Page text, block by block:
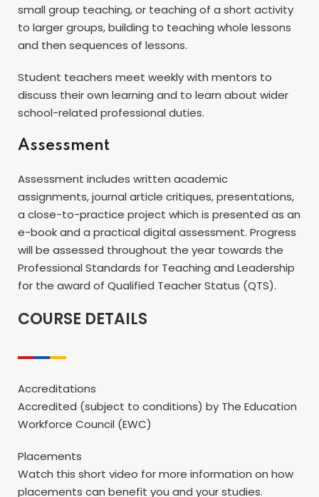
small group teaching, or teaching of a short activity
to larger groups, building to teaching whole lessons
and then sequences of lessons.
Student teachers meet weekly with mentors to
discuss their own learning and to learn about wider
school-related professional duties.
Assessment
Assessment includes written academic
assignments, journal article critiques, presentations,
a close-to-practice project which is presented as an
e-book and a practical digital assessment. Progress
will be assessed throughout the year towards the
Professional Standards for Teaching and Leadership
for the award of Qualified Teacher Status (QTS).
COURSE DETAILS
Accreditations
Accredited (subject to conditions) by The Education
Workforce Council (EWC)
Placements
Watch this short video for more information on how
placements can benefit you and your studies.